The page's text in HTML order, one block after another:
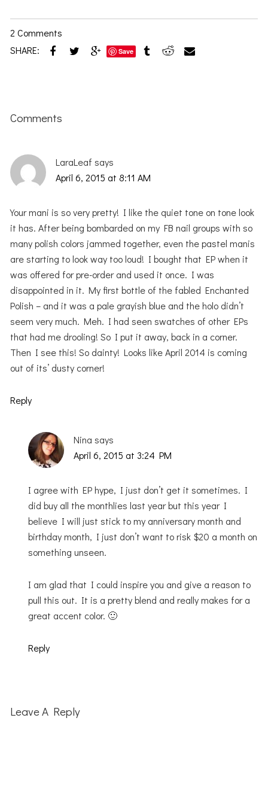
2 Comments
SHARE:
Save
Interactions
Comments
LaraLeaf says
April 6, 2015 at 8:11 AM
Your mani is so very pretty! I like the quiet tone on tone look
it has. After being bombarded on my FB nail groups with so
many polish colors jammed together, even the pastel manis
are starting to look way too loud! I bought that EP when it
was offered for pre-order and used it once. I was
disappointed in it. My first bottle of the fabled Enchanted
Polish – and it was a pale grayish blue and the holo didn’t
seem very much. Meh. I had seen swatches of other EPs
that had me drooling! So I put it away, back in a corner.
Then I see this! So dainty! Looks like April 2014 is coming
out of its’ dusty corner!
Reply
Nina says
April 6, 2015 at 3:24 PM
I agree with EP hype, I just don’t get it sometimes. I
did buy all the monthlies last year but this year I
believe I will just stick to my anniversary month and
birthday month, I just don’t want to risk $20 a month on
something unseen.
I am glad that I could inspire you and give a reason to
pull this out. It is a pretty blend and really makes for a
great accent color. 🙂
Reply
Leave A Reply